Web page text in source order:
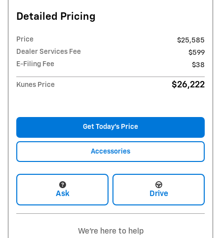
Detailed Pricing
Price
$25,585
Dealer Services Fee
$599
E-Filing Fee
$38
Kunes Price $26,222
Get Today's Price
Accessories
Ask Drive
We're here to help